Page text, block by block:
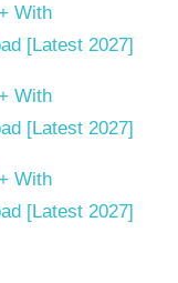
With
[Latest 2027]
With
[Latest 2027]
With
[Latest 2027]